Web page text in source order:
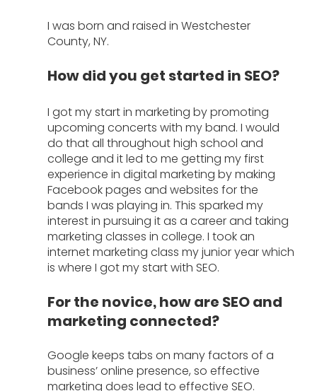
I was born and raised in Westchester
County, NY.
How did you get started in SEO?
I got my start in marketing by promoting
upcoming concerts with my band. I would
do that all throughout high school and
college and it led to me getting my first
experience in digital marketing by making
Facebook pages and websites for the
bands I was playing in. This sparked my
interest in pursuing it as a career and taking
marketing classes in college. I took an
internet marketing class my junior year which
is where I got my start with SEO.
For the novice, how are SEO and
marketing connected?
Google keeps tabs on many factors of a
business’ online presence, so effective
marketing does lead to effective SEO.